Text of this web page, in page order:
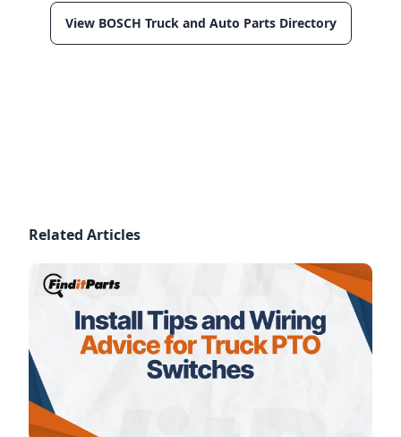
View BOSCH Truck and Auto Parts Directory
Related Articles